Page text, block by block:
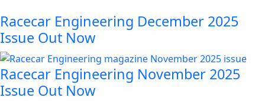
Racecar Engineering December 2025
Issue Out Now
Racecar Engineering November 2025
Issue Out Now